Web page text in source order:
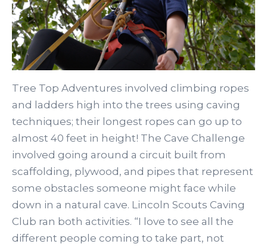
Tree Top Adventures involved climbing ropes
and ladders high into the trees using caving
techniques; their longest ropes can go up to
almost 40 feet in height! The Cave Challenge
involved going around a circuit built from
scaffolding, plywood, and pipes that represent
some obstacles someone might face while
down in a natural cave. Lincoln Scouts Caving
Club ran both activities. “I love to see all the
different people coming to take part, not